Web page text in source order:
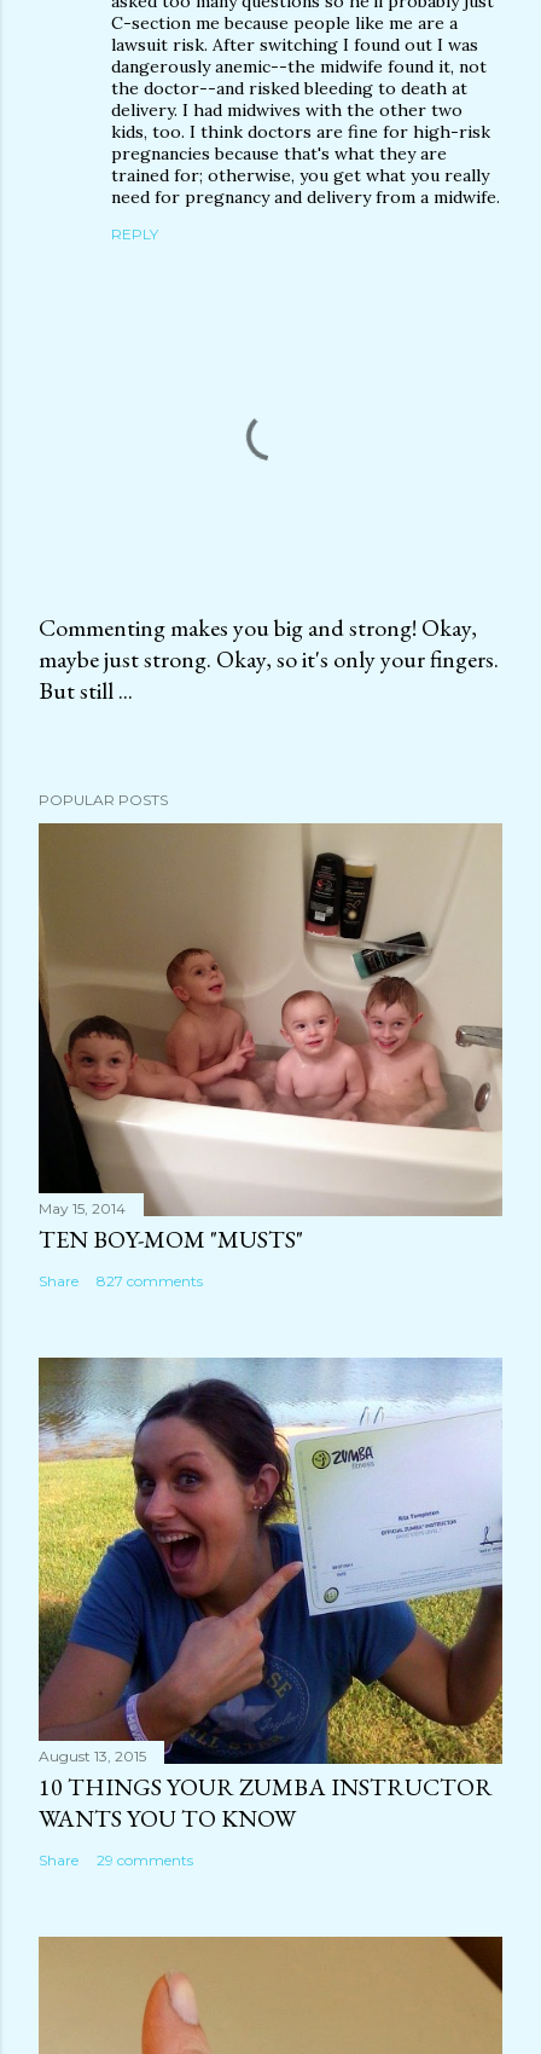
C-section me because people like me are a
lawsuit risk. After switching I found out I was
dangerously anemic--the midwife found it, not
the doctor--and risked bleeding to death at
delivery. I had midwives with the other two
kids, too. I think doctors are fine for high-risk
pregnancies because that's what they are
trained for; otherwise, you get what you really
need for pregnancy and delivery from a midwife.
REPLY
P
o
C
m
n
t
Commenting makes you big and strong! Okay,
maybe just strong. Okay, so it's only your fingers.
But still ...
POPULAR POSTS
May 15, 2014
TEN BOY-MOM "MUSTS"
Share 827 comments
August 13, 2015
10 THINGS YOUR ZUMBA INSTRUCTOR
WANTS YOU TO KNOW
Share 29 comments